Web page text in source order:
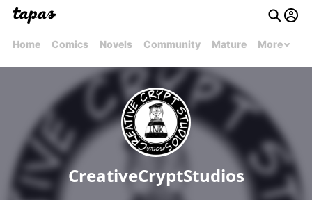
Home Comics Novels Community Mature More
CreativeCryptStudios